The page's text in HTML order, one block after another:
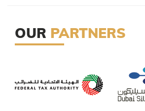
OUR PARTNERS